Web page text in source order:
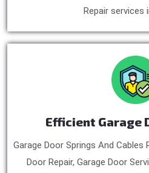
Repair services
Efficient Garage
Garage Door Springs And Cables
Door Repair, Garage Door